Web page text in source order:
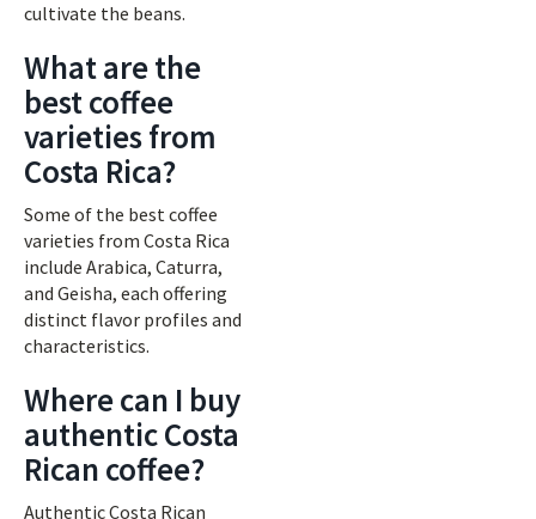
cultivate the beans.
What are the
best coffee
varieties from
Costa Rica?
Some of the best coffee
varieties from Costa Rica
include Arabica, Caturra,
and Geisha, each offering
distinct flavor profiles and
characteristics.
Where can I buy
authentic Costa
Rican coffee?
Authentic Costa Rican